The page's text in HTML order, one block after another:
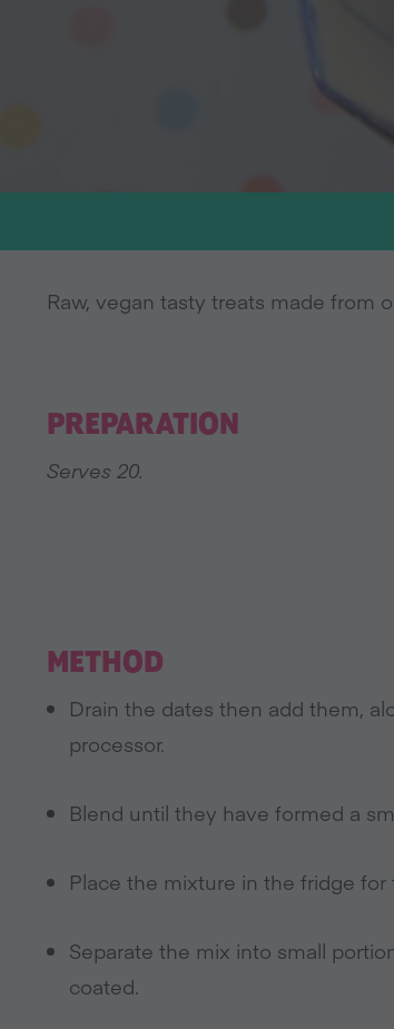
Raw, vegan tasty treats made from
PREPARATION
Serves 20.
METHOD
Drain the dates then add them,
processor.
Blend until they have formed a
Place the mixture in the fridge
Separate the mix into small
coated.